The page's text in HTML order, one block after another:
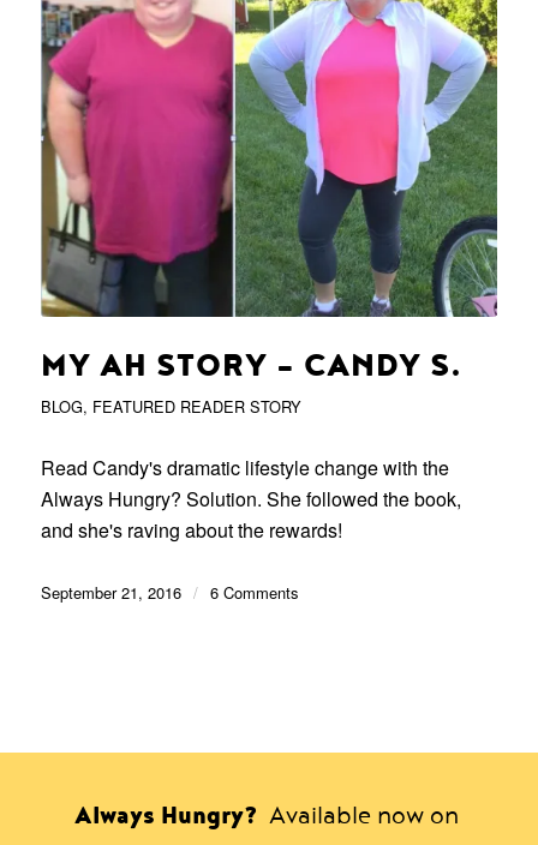
MY AH STORY – CANDY S.
BLOG, FEATURED READER STORY
Read Candy's dramatic lifestyle change with the
Always Hungry? Solution. She followed the book,
and she's raving about the rewards!
September 21, 2016 / 6 Comments
Always Hungry? Available now on